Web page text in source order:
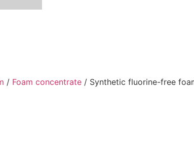
/ Foam concentrate / Synthetic fluorine-free